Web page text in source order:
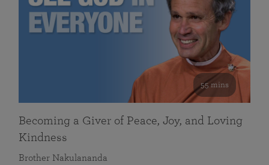
55 mins
Becoming a Giver of Peace, Joy, and Loving
Kindness
Brother Nakulananda